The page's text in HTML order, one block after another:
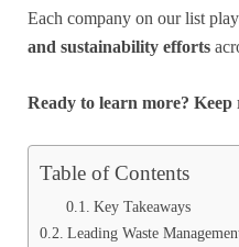
Each company on our list
and sustainability efforts
Ready to learn more? Keep
Table of Contents
Key Takeaways
Leading Waste